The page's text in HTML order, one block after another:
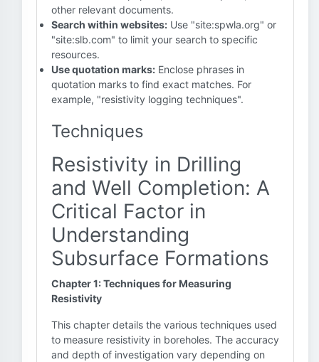
other relevant documents.
Search within websites: Use "site:spwla.org" or
"site:slb.com" to limit your search to specific
resources.
Use quotation marks: Enclose phrases in
quotation marks to find exact matches. For
example, "resistivity logging techniques".
Techniques
Resistivity in Drilling
and Well Completion: A
Critical Factor in
Understanding
Subsurface Formations
Chapter 1: Techniques for Measuring
Resistivity
This chapter details the various techniques used
to measure resistivity in boreholes. The accuracy
and depth of investigation vary depending on